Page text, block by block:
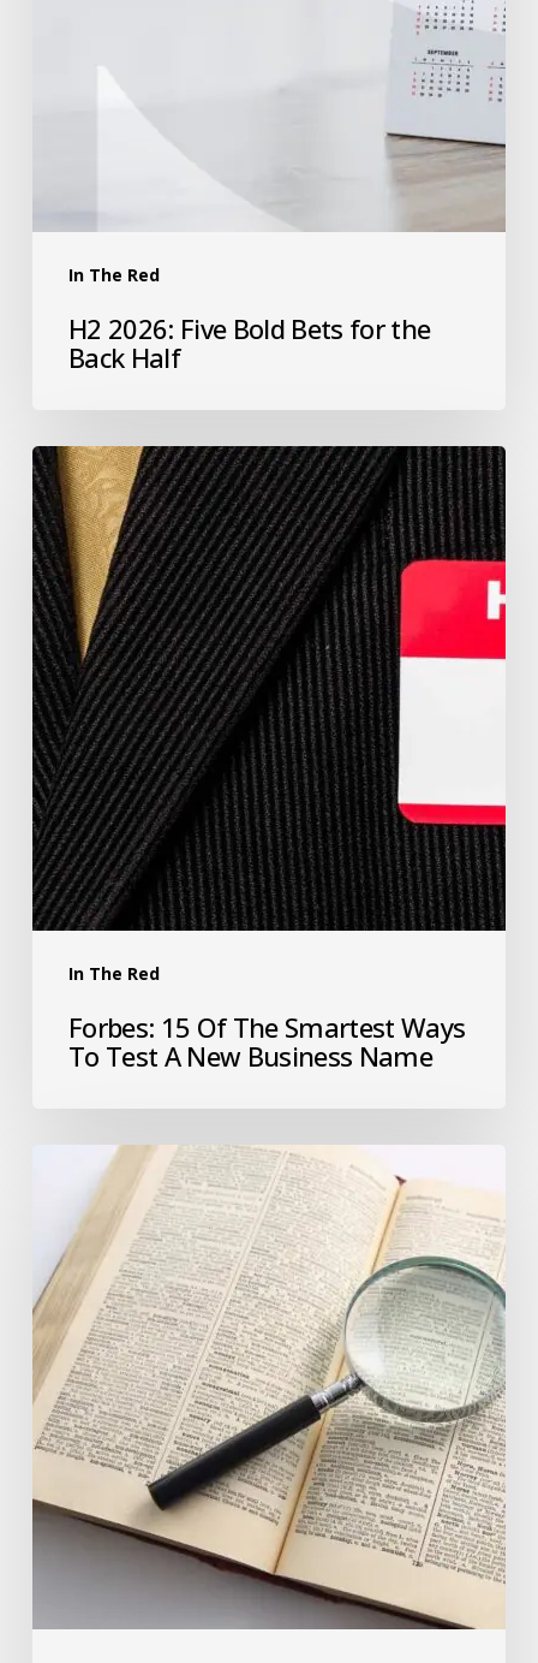
In The Red
H2 2026: Five Bold Bets for the
Back Half
In The Red
Forbes: 15 Of The Smartest Ways
To Test A New Business Name